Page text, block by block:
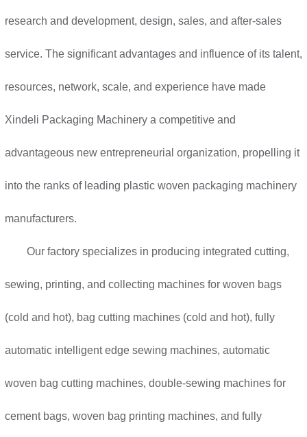
research and development, design, sales, and after-sales
service. The significant advantages and influence of its talent,
resources, network, scale, and experience have made
Xindeli Packaging Machinery a competitive and
advantageous new entrepreneurial organization, propelling it
into the ranks of leading plastic woven packaging machinery
manufacturers.
Our factory specializes in producing integrated cutting,
sewing, printing, and collecting machines for woven bags
(cold and hot), bag cutting machines (cold and hot), fully
automatic intelligent edge sewing machines, automatic
woven bag cutting machines, double-sewing machines for
cement bags, woven bag printing machines, and fully